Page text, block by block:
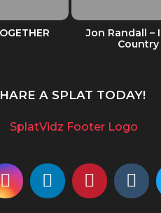
Jon Randall –
Country
A SPLAT TODAY!